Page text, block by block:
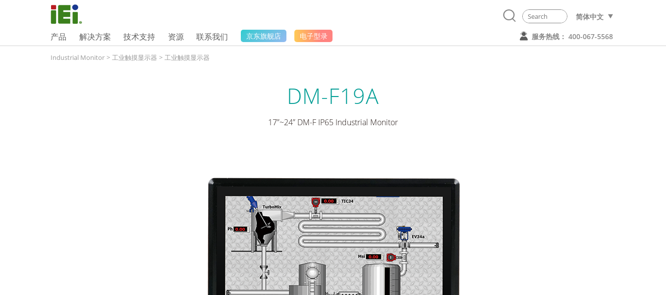
简体中文
产品 解决方案 技术支持 资源 联系我们 京东旗舰店 电子型录 服务热线： 400-067-5568
Industrial Monitor > 工业触摸显示器 > 工业触摸显示器
DM-F19A
17”~24” DM-F IP65 Industrial Monitor